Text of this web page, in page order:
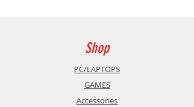
Shop
PC/LAPTOPS
GAMES
Accessories